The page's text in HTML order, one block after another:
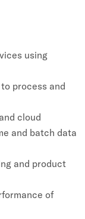
using
process and
cloud
and batch data
and product
of